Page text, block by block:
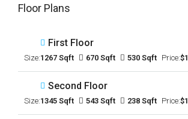
Floor Plans
First Floor
Size:1267 Sqft 670 Sqft 530 Sqft Price:
Second Floor
Size:1345 Sqft 543 Sqft 238 Sqft Price: